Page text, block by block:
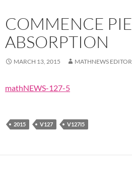
COMMENCE PIE
ABSORPTION
MARCH 13, 2015 MATHNEWS EDITOR
mathNEWS-127-5
2015 V127 V127I5